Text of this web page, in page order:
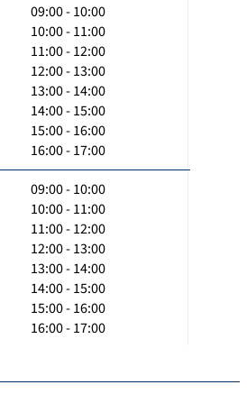
09:00 - 10:00
10:00 - 11:00
11:00 - 12:00
12:00 - 13:00
13:00 - 14:00
14:00 - 15:00
15:00 - 16:00
16:00 - 17:00
09:00 - 10:00
10:00 - 11:00
11:00 - 12:00
12:00 - 13:00
13:00 - 14:00
14:00 - 15:00
15:00 - 16:00
16:00 - 17:00